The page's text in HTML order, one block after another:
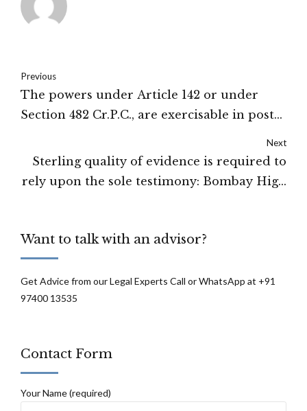
Previous
The powers under Article 142 or under
Section 482 Cr.P.C., are exercisable in post­
pending before one or the other Judicial
forum. Supreme Court
Next
Sterling quality of evidence is required to
rely upon the sole testimony: Bombay High
Want to talk with an advisor?
Get Advice from our Legal Experts Call or WhatsApp at +91
97400 13535
Contact Form
Your Name (required)